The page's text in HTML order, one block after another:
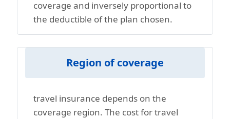
coverage and inversely proportional to
the deductible of the plan chosen.
Region of coverage
travel insurance depends on the
coverage region. The cost for travel